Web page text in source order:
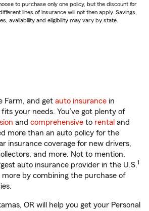
to purchase only one policy, but the discount for
lines of insurance will not then apply. Savings,
availability and eligibility may vary by state.
Farm, and get auto insurance in
your needs. You’ve got plenty of
and comprehensive to rental and
more than an auto policy for the
insurance coverage for new drivers,
and more. Not to mention,
auto insurance provider in the U.S.1
more by combining the purchase of
OR will help you get your Personal